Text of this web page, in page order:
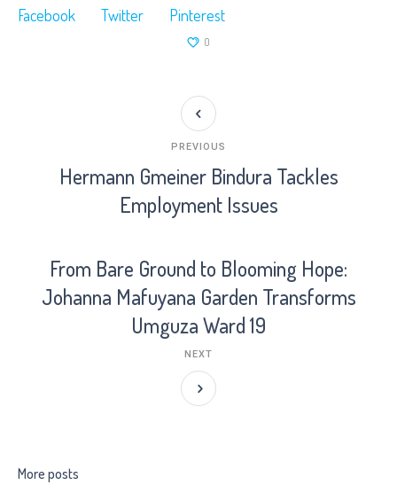
Facebook Twitter Pinterest
0
Hermann Gmeiner Bindura Tackles
Employment Issues
PREVIOUS
From Bare Ground to Blooming Hope:
Johanna Mafuyana Garden Transforms
Umguza Ward 19
NEXT
More posts